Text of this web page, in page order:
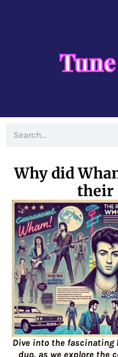
Why did
their
Dive into the fascinating
duo, as we explore the